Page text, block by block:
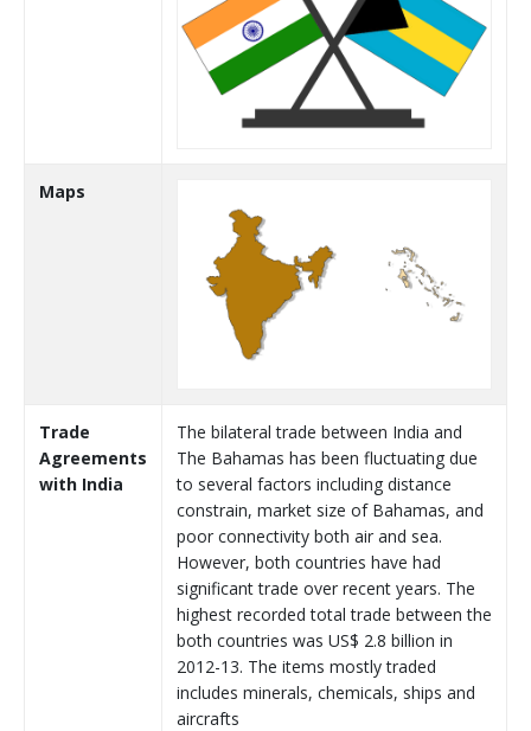
Maps
Trade
Agreements
with India
The bilateral trade between India and
The Bahamas has been fluctuating due
to several factors including distance
constrain, market size of Bahamas, and
poor connectivity both air and sea.
However, both countries have had
significant trade over recent years. The
highest recorded total trade between the
both countries was US$ 2.8 billion in
2012-13. The items mostly traded
includes minerals, chemicals, ships and
aircrafts